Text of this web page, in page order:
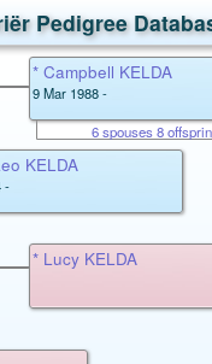
Pedigree
KELDA
-
* Campbell KELDA
9 Mar 1988 -
6 spouses 8
* Lucy KELDA